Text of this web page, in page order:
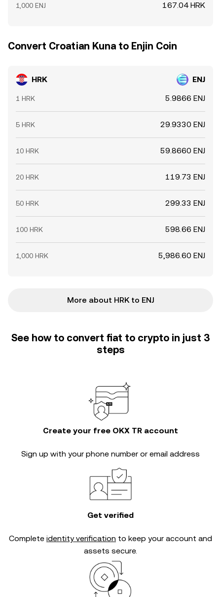
1,000 ENJ 167.04 HRK
Convert Croatian Kuna to Enjin Coin
HRK ENJ
1 HRK 5.9866 ENJ
5 HRK 29.9330 ENJ
10 HRK 59.8660 ENJ
20 HRK 119.73 ENJ
50 HRK 299.33 ENJ
100 HRK 598.66 ENJ
1,000 HRK 5,986.60 ENJ
More about HRK to ENJ
See how to convert fiat to crypto in just 3
steps
Create your free OKX TR account
Sign up with your phone number or email address
Get verified
Complete identity verification to keep your account and
assets secure.